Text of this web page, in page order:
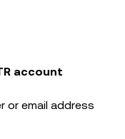
account
or email address